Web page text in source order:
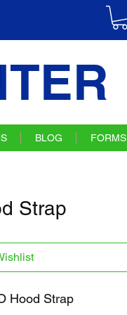
BLOG FORMS
Strap
Hood Strap